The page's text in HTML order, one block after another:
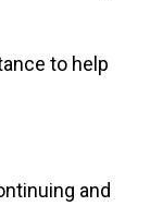
to help
and